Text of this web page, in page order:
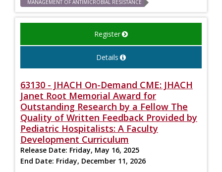
MANAGEMENT OF ANTIMICROBIAL RESISTANCE
Register
Details
63130 - JHACH On-Demand CME: JHACH
Janet Root Memorial Award for
Outstanding Research by a Fellow The
Quality of Written Feedback Provided by
Pediatric Hospitalists: A Faculty
Development Curriculum
Release Date: Friday, May 16, 2025
End Date: Friday, December 11, 2026